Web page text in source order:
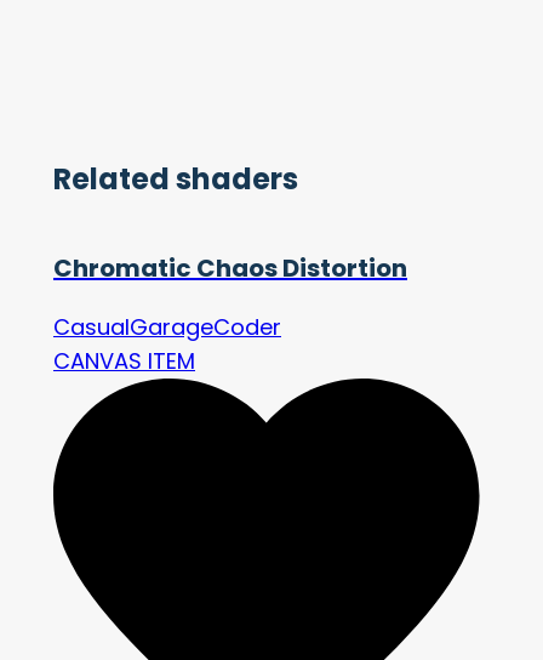
Related shaders
Chromatic Chaos Distortion
CasualGarageCoder
CANVAS ITEM